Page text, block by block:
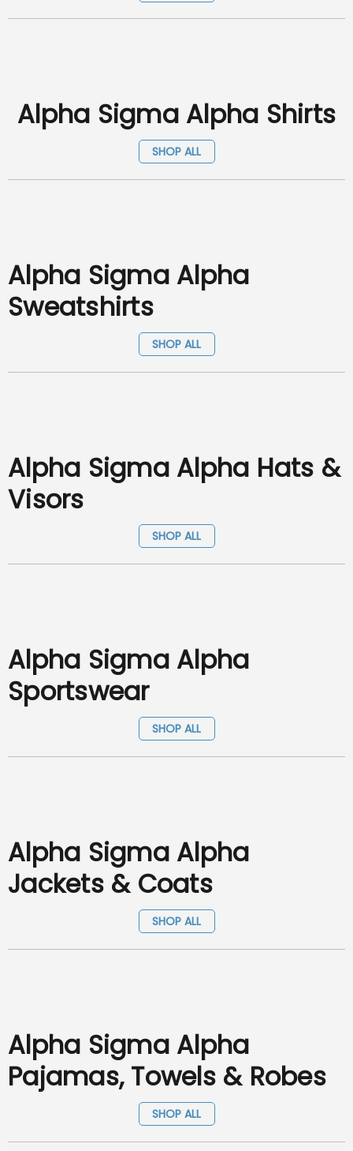
Alpha Sigma Alpha Shirts
SHOP ALL
Alpha Sigma Alpha
Sweatshirts
SHOP ALL
Alpha Sigma Alpha Hats &
Visors
SHOP ALL
Alpha Sigma Alpha
Sportswear
SHOP ALL
Alpha Sigma Alpha
Jackets & Coats
SHOP ALL
Alpha Sigma Alpha
Pajamas, Towels & Robes
SHOP ALL